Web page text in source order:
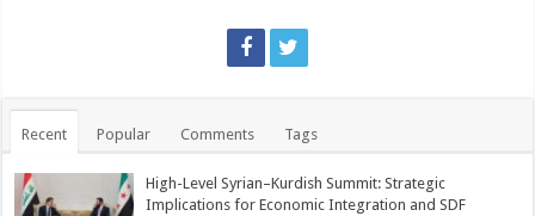
Recent Popular Comments Tags
High-Level Syrian–Kurdish Summit: Strategic
Implications for Economic Integration and SDF